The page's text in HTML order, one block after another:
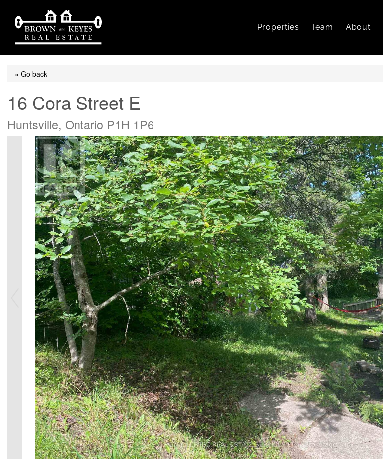
Properties Team About
« Go back
16 Cora Street E
Huntsville, Ontario P1H 1P6